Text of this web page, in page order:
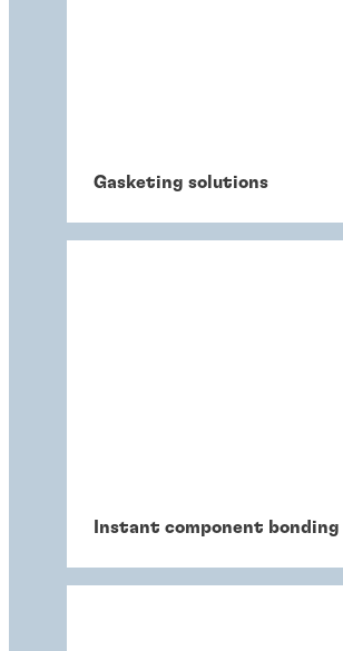
Gasketing solutions
Instant component